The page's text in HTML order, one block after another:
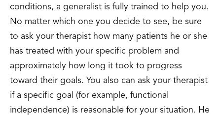
conditions, a generalist is fully trained to help you.
No matter which one you decide to see, be sure
to ask your therapist how many patients he or she
has treated with your specific problem and
approximately how long it took to progress
toward their goals. You also can ask your therapist
if a specific goal (for example, functional
independence) is reasonable for your situation. He